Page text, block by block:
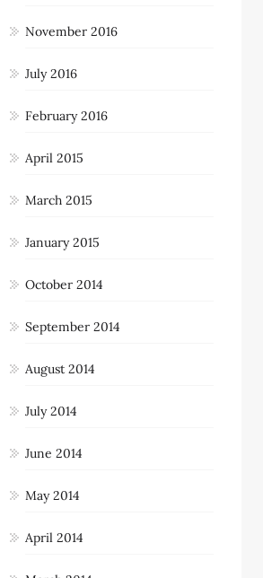
November 2016
July 2016
February 2016
April 2015
March 2015
January 2015
October 2014
September 2014
August 2014
July 2014
June 2014
May 2014
April 2014